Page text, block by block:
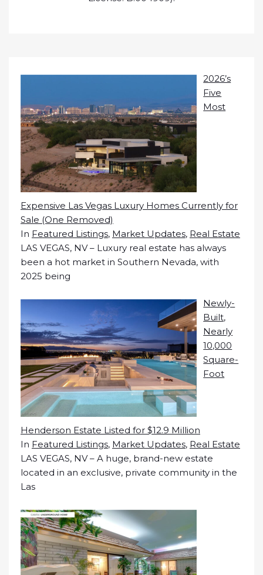
2026’s
Five
Most
Expensive Las Vegas Luxury Homes Currently for
Sale (One Removed)
In Featured Listings, Market Updates, Real Estate
LAS VEGAS, NV – Luxury real estate has always
been a hot market in Southern Nevada, with
2025 being
Newly-
Built,
Nearly
10,000
Square-
Foot
Henderson Estate Listed for $12.9 Million
In Featured Listings, Market Updates, Real Estate
LAS VEGAS, NV – A huge, brand-new estate
located in an exclusive, private community in the
Las